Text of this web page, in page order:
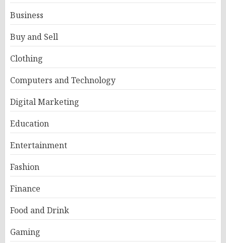
Business
Buy and Sell
Clothing
Computers and Technology
Digital Marketing
Education
Entertainment
Fashion
Finance
Food and Drink
Gaming